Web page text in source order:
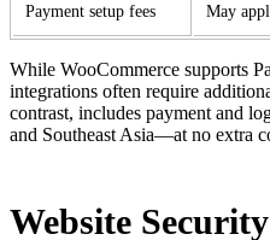
Payment setup fees May
While WooCommerce supports
integrations often require
contrast, includes payment and
and Southeast Asia—at no extra
Website Security